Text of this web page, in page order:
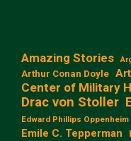
Amazing Stories
Arthur Conan Doyle
Center of Military
Drac von Stoller
Edward Phillips Oppenheim
Emile C. Tepperman